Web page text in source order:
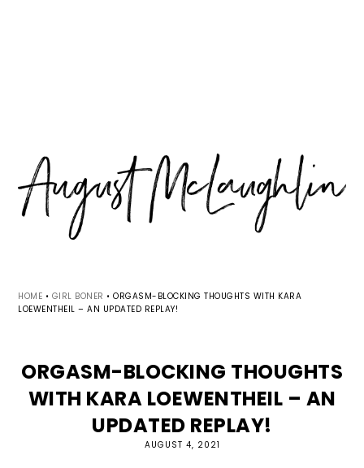
HOME • GIRL BONER • ORGASM-BLOCKING THOUGHTS WITH KARA
LOEWENTHEIL – AN UPDATED REPLAY!
ORGASM-BLOCKING THOUGHTS
WITH KARA LOEWENTHEIL – AN
UPDATED REPLAY!
AUGUST 4, 2021